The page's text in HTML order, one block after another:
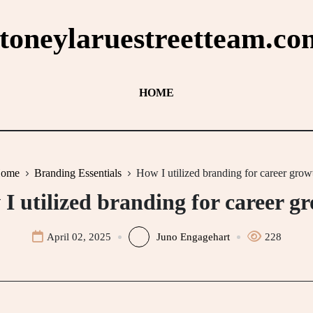
HOME
Branding Essentials How I utilized branding for career
I utilized branding for career
April 02, 2025 Juno Engagehart 228